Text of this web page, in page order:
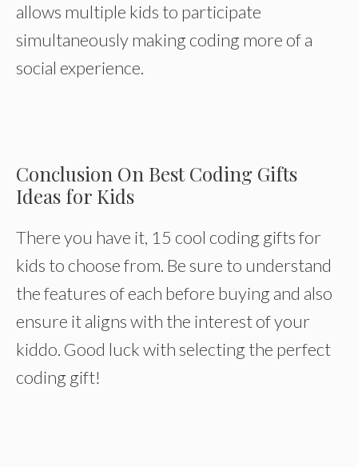
allows multiple kids to participate
simultaneously making coding more of a
social experience.
Conclusion On Best Coding Gifts
Ideas for Kids
There you have it, 15 cool coding gifts for
kids to choose from. Be sure to understand
the features of each before buying and also
ensure it aligns with the interest of your
kiddo. Good luck with selecting the perfect
coding gift!